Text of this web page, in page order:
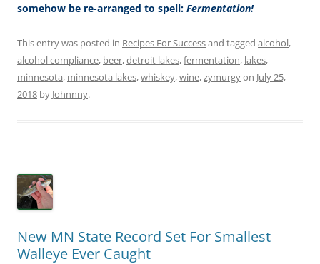
somehow be re-arranged to spell: Fermentation!
This entry was posted in Recipes For Successand tagged alcohol,
alcohol compliance, beer,detroit lakes,fermentation, lakes,
minnesota, minnesota lakes,whiskey,wine,zymurgyon July 25,
2018 by Johnnny.
New MN State Record Set For Smallest
Walleye Ever Caught